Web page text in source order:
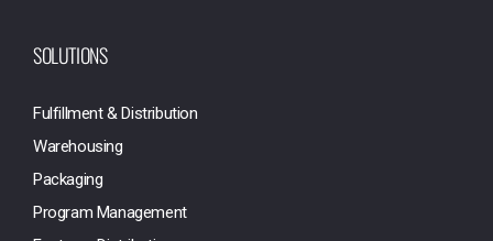
SOLUTIONS
Fulfillment & Distribution
Warehousing
Packaging
Program Management